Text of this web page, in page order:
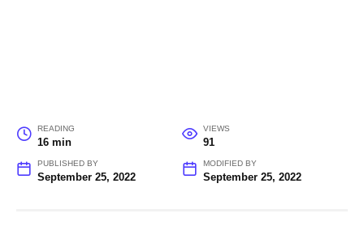
READING
16 min
VIEWS
91
PUBLISHED BY
September 25, 2022
MODIFIED BY
September 25, 2022